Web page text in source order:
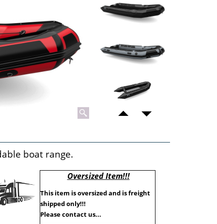
boat range.
Oversized Item!!!
This item is oversized and is freight
shipped only!!!
Please contact us...